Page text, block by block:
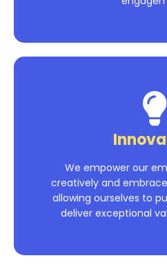
We empower our
creatively and
allowing ourselves to
deliver exceptional